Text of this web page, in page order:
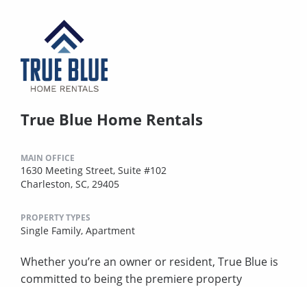
True Blue Home Rentals
MAIN OFFICE
1630 Meeting Street, Suite #102
Charleston, SC, 29405
PROPERTY TYPES
Single Family, Apartment
Whether you’re an owner or resident, True Blue is
committed to being the premiere property